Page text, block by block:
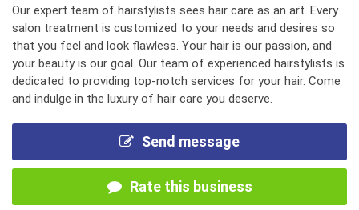
Our expert team of hairstylists sees hair care as an art. Every
salon treatment is customized to your needs and desires so
that you feel and look flawless. Your hair is our passion, and
your beauty is our goal. Our team of experienced hairstylists is
dedicated to providing top-notch services for your hair. Come
and indulge in the luxury of hair care you deserve.
Send message
Rate this business